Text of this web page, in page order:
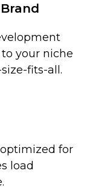
your niche
fits-all.
for
load